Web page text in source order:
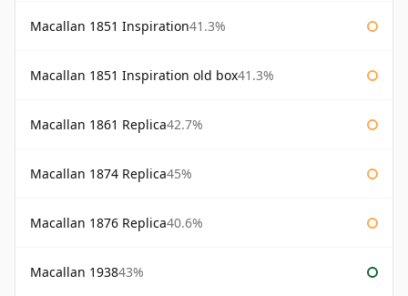
Macallan 1851 Inspiration41.3%
Macallan 1851 Inspiration old box41.3%
Macallan 1861 Replica42.7%
Macallan 1874 Replica45%
Macallan 1876 Replica40.6%
Macallan 193843%